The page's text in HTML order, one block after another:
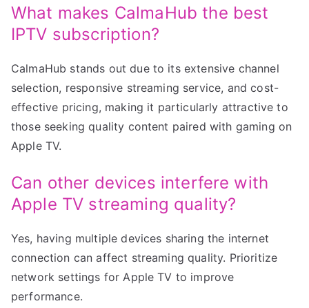
What makes CalmaHub the best
IPTV subscription?
CalmaHub stands out due to its extensive channel
selection, responsive streaming service, and cost-
effective pricing, making it particularly attractive to
those seeking quality content paired with gaming on
Apple TV.
Can other devices interfere with
Apple TV streaming quality?
Yes, having multiple devices sharing the internet
connection can affect streaming quality. Prioritize
network settings for Apple TV to improve
performance.